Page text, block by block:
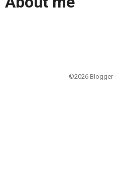
©2026 Blogger -